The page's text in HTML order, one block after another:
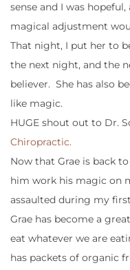
sense and I was
magical adjustment
That night, I put her to
the next night, and the
believer. She has also
like magic.
HUGE shout out to Dr.
Chiropractic.
Now that Grae is back
him work his magic on
assaulted during my
Grae has become a
eat whatever we are
has packets of organic